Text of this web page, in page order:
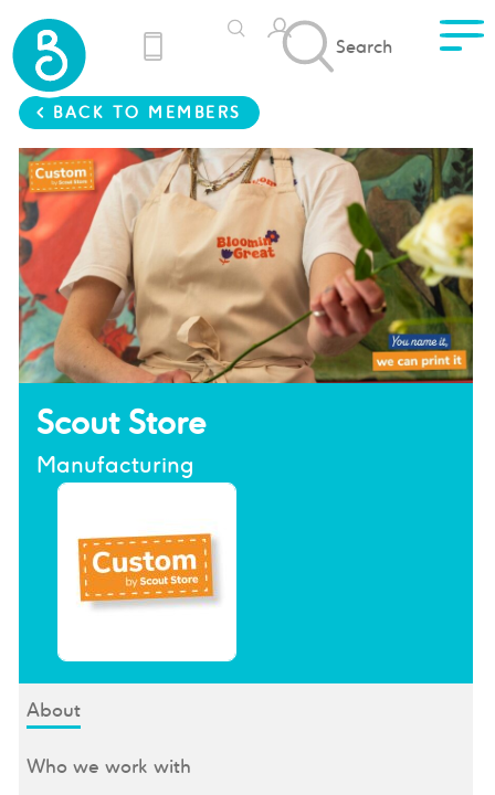
Search
< BACK TO MEMBERS
Scout Store
Manufacturing
About
Who we work with